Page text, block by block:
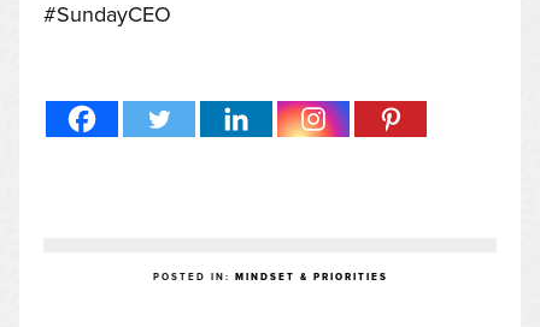
#SundayCEO
POSTED IN: MINDSET & PRIORITIES